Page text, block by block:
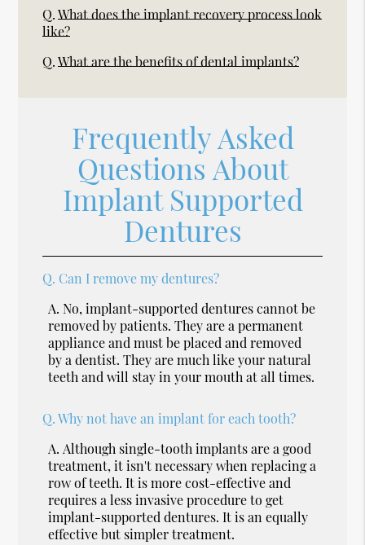
Q. What does the implant recovery process look
like?
Q. What are the benefits of dental implants?
Frequently Asked
Questions About
Implant Supported
Dentures
Q. Can I remove my dentures?
A. No, implant-supported dentures cannot be
removed by patients. They are a permanent
appliance and must be placed and removed
by a dentist. They are much like your natural
teeth and will stay in your mouth at all times.
Q. Why not have an implant for each tooth?
A. Although single-tooth implants are a good
treatment, it isn't necessary when replacing a
row of teeth. It is more cost-effective and
requires a less invasive procedure to get
implant-supported dentures. It is an equally
effective but simpler treatment.